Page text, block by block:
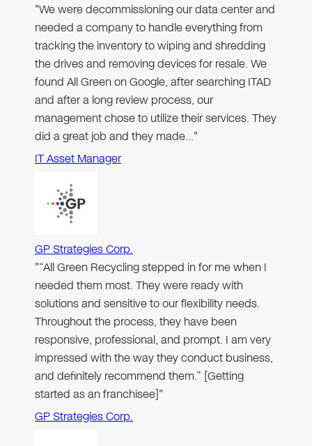
"We were decommissioning our data center and
needed a company to handle everything from
tracking the inventory to wiping and shredding
the drives and removing devices for resale. We
found All Green on Google, after searching ITAD
and after a long review process, our
management chose to utilize their services. They
did a great job and they made…"
IT Asset Manager
GP Strategies Corp.
"“All Green Recycling stepped in for me when I
needed them most. They were ready with
solutions and sensitive to our flexibility needs.
Throughout the process, they have been
responsive, professional, and prompt. I am very
impressed with the way they conduct business,
and definitely recommend them.” [Getting
started as an franchisee]"
GP Strategies Corp.